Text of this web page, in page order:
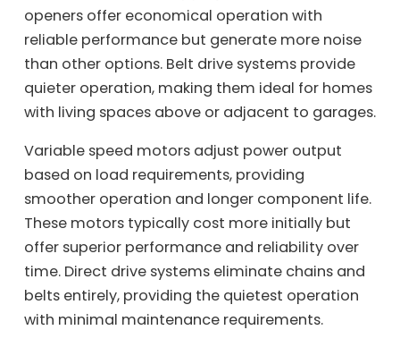
openers offer economical operation with
reliable performance but generate more noise
than other options. Belt drive systems provide
quieter operation, making them ideal for homes
with living spaces above or adjacent to garages.
Variable speed motors adjust power output
based on load requirements, providing
smoother operation and longer component life.
These motors typically cost more initially but
offer superior performance and reliability over
time. Direct drive systems eliminate chains and
belts entirely, providing the quietest operation
with minimal maintenance requirements.